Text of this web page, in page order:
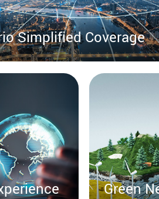
Simplified Coverage
Green